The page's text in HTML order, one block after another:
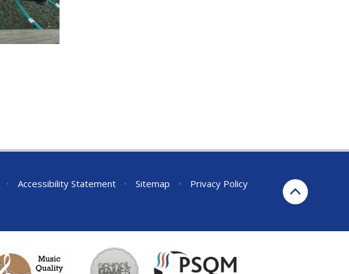
• Accessibility Statement • Sitemap •
Privacy Policy